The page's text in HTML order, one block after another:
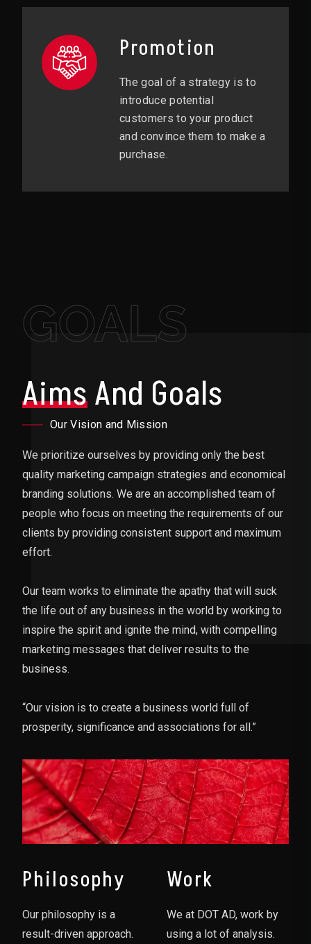
Promotion
The goal of a strategy is to
introduce potential
customers to your product
and convince them to make a
purchase.
GOALS
AimsAnd Goals
Our Vision and Mission
We prioritize ourselves by providing only the best
quality marketing campaign strategies and economical
branding solutions. We are an accomplished team of
people who focus on meeting the requirements of our
clients by providing consistent support and maximum
effort.
Our team works to eliminate the apathy that will suck
the life out of any business in the world by working to
inspire the spirit and ignite the mind, with compelling
marketing messages that deliver results to the
business.
“Our vision is to create a business world full of
prosperity, significance and associations for all.”
Philosophy
Our philosophy is a
result-driven approach.
Work
We at DOT AD, work by
using a lot of analysis.